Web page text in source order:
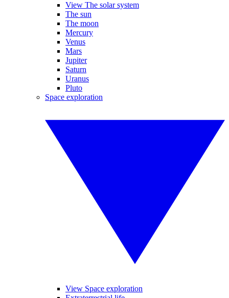
View The solar system
The sun
The moon
Mercury
Venus
Mars
Jupiter
Saturn
Uranus
Pluto
Space exploration
View Space exploration